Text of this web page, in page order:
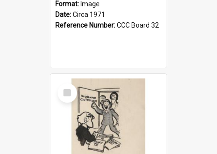
Format: Image
Date:Circa 1971
Reference Number:CCC Board 32
Select
Item